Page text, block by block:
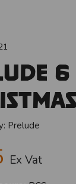
6
Prelude
Ex Vat